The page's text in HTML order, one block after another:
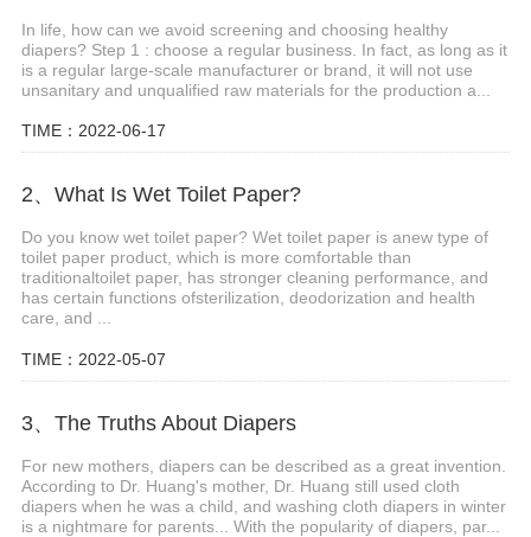
In life, how can we avoid screening and choosing healthy
diapers? Step 1 : choose a regular business. In fact, as long as it
is a regular large-scale manufacturer or brand, it will not use
unsanitary and unqualified raw materials for the production a...
TIME：2022-06-17
2、What Is Wet Toilet Paper?
Do you know wet toilet paper? Wet toilet paper is anew type of
toilet paper product, which is more comfortable than
traditionaltoilet paper, has stronger cleaning performance, and
has certain functions ofsterilization, deodorization and health
care, and ...
TIME：2022-05-07
3、The Truths About Diapers
For new mothers, diapers can be described as a great invention.
According to Dr. Huang's mother, Dr. Huang still used cloth
diapers when he was a child, and washing cloth diapers in winter
is a nightmare for parents... With the popularity of diapers, par...